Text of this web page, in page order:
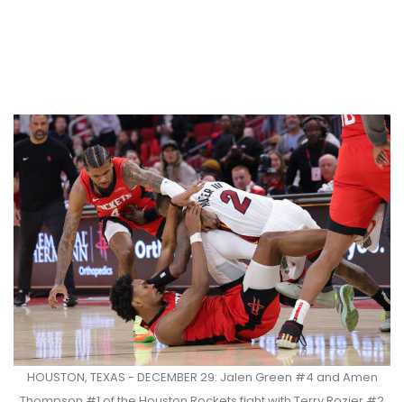
HOUSTON, TEXAS - DECEMBER 29: Jalen Green #4 and Amen